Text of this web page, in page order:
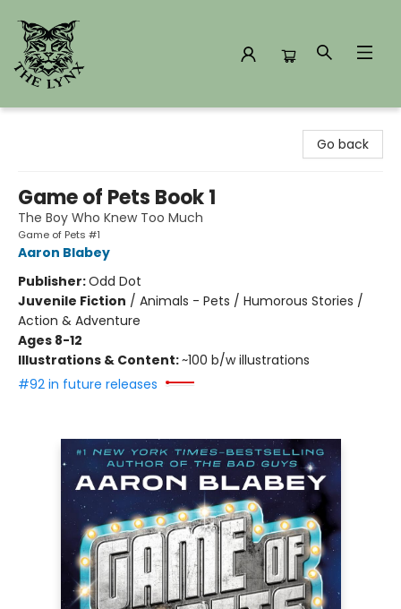
Go back
Game of Pets Book 1
The Boy Who Knew Too Much
Game of Pets #1
Aaron Blabey
Publisher:Odd Dot
Juvenile Fiction / Animals - Pets / Humorous Stories /
Action & Adventure
Ages 8-12
Illustrations & Content:~100 b/w illustrations
#92 in future releases